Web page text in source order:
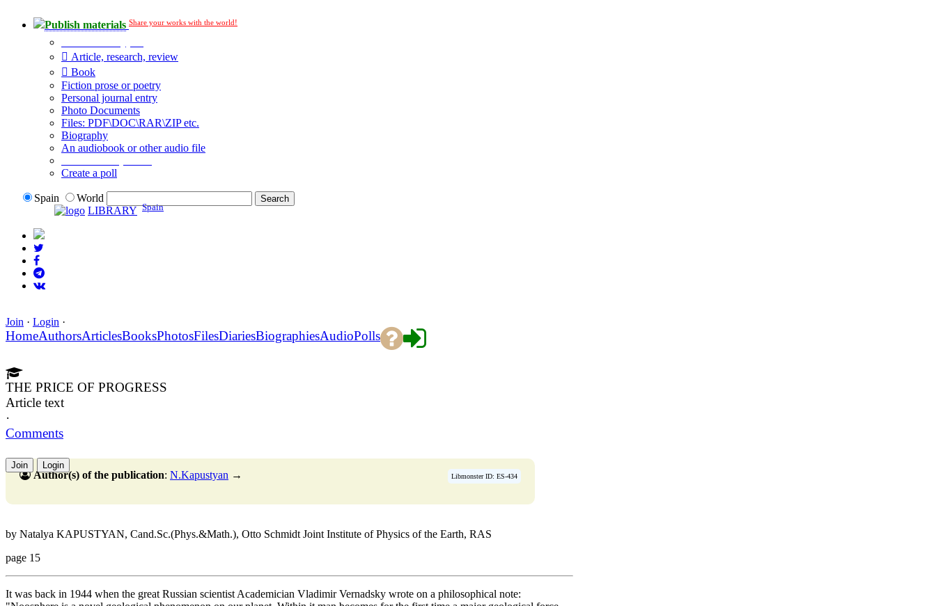
Publish materials Share your works with the world!
Article, research, review
Book
Fiction prose or poetry
Personal journal entry
Photo Documents
Files: PDF\DOC\RAR\ZIP etc.
Biography
An audiobook or other audio file
Create a poll
Spain
World
LIBRARY Spain
Join · Login ·
HomeAuthorsArticlesBooksPhotosFilesDiariesBiographiesAudioPolls
THE PRICE OF PROGRESS
Article text
·
Comments
Join Login
Libmonster ID: ES-434
Author(s) of the publication: N.Kapustyan →
by Natalya KAPUSTYAN, Cand.Sc.(Phys.&Math.), Otto Schmidt Joint Institute of Physics of the Earth, RAS
page 15
It was back in 1944 when the great Russian scientist Academician Vladimir Vernadsky wrote on a philosophical note: